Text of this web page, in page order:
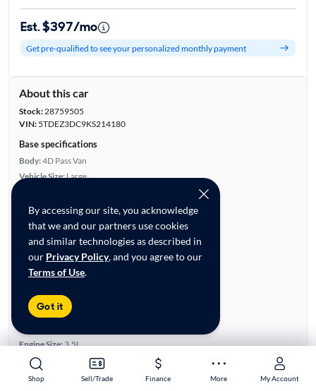
Shop Sell/Trade Finance More My Account
Shop Sell/Trade Finance More My Account
By accessing our site, you acknowledge
that we and our partners use cookies
and similar technologies as described in
our Privacy Policy, and you agree to our
Terms of Use.
Got it
Est. $397/mo
Get pre-qualified to see your personalized monthly payment
About this car
Stock:28759505
VIN:5TDEZ3DC9KS214180
Base specifications
Body:4D Pass Van
Vehicle Size:Large
Mileage: 119,626
City, State:Gainesville, Georgia
Prior Use:None
City/Highway MPG:18/24
Colors
Interior:Black
Engine Size:3.5L
Engine Type:
Engine Torque:
263/4,700 RPM